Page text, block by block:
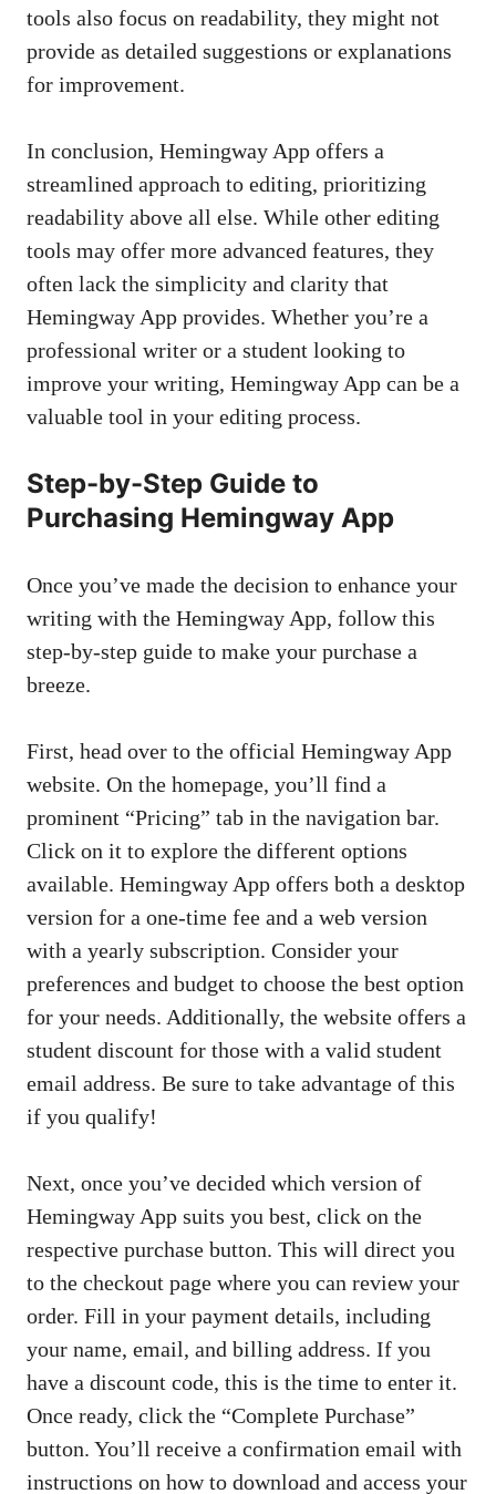
tools also focus on readability, they might not
provide as detailed suggestions or explanations
for improvement.
In conclusion, Hemingway App offers a
streamlined approach to editing, prioritizing
readability above all else. While other editing
tools may offer more advanced features, they
often lack the simplicity and clarity that
Hemingway App provides. Whether you’re a
professional writer or a student looking to
improve your writing, Hemingway App can be a
valuable tool in your editing process.
Step-by-Step Guide to
Purchasing Hemingway App
Once you’ve made the decision to enhance your
writing with the Hemingway App, follow this
step-by-step guide to make your purchase a
breeze.
First, head over to the official Hemingway App
website. On the homepage, you’ll find a
prominent “Pricing” tab in the navigation bar.
Click on it to explore the different options
available. Hemingway App offers both a desktop
version for a one-time fee and a web version
with a yearly subscription. Consider your
preferences and budget to choose the best option
for your needs. Additionally, the website offers a
student discount for those with a valid student
email address. Be sure to take advantage of this
if you qualify!
Next, once you’ve decided which version of
Hemingway App suits you best, click on the
respective purchase button. This will direct you
to the checkout page where you can review your
order. Fill in your payment details, including
your name, email, and billing address. If you
have a discount code, this is the time to enter it.
Once ready, click the “Complete Purchase”
button. You’ll receive a confirmation email with
instructions on how to download and access your